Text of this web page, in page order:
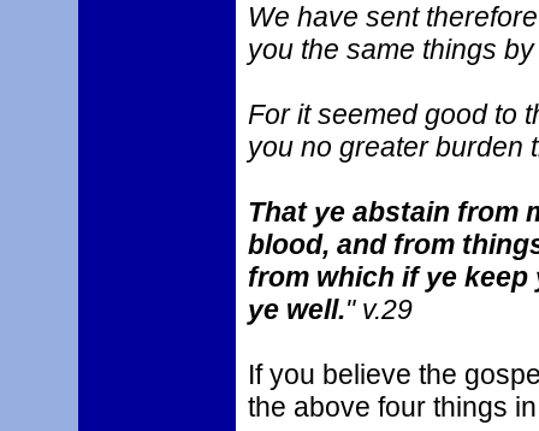
We have sent
you the same things
For it seemed good to
you no greater burden
That ye abstain from
blood, and from
from which if ye keep
ye well." v.29
If you believe the
the above four things